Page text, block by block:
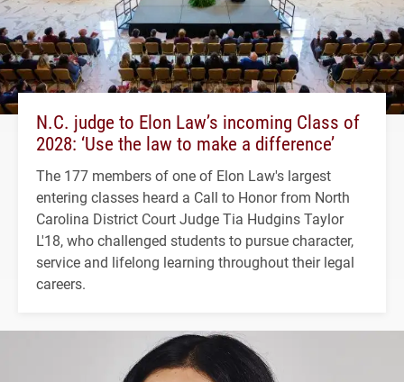
N.C. judge to Elon Law’s incoming Class of
2028: ‘Use the law to make a difference’
The 177 members of one of Elon Law's largest
entering classes heard a Call to Honor from North
Carolina District Court Judge Tia Hudgins Taylor
L'18, who challenged students to pursue character,
service and lifelong learning throughout their legal
careers.